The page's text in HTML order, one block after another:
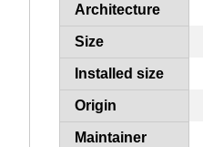
Architecture
Size
Installed size
Origin
Maintainer